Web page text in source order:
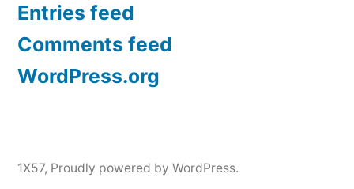
Entries feed
Comments feed
WordPress.org
1X57, Proudly powered by WordPress.